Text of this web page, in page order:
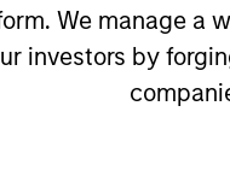
We manage a
investors by